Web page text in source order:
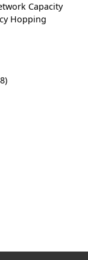
Capacity
Hopping